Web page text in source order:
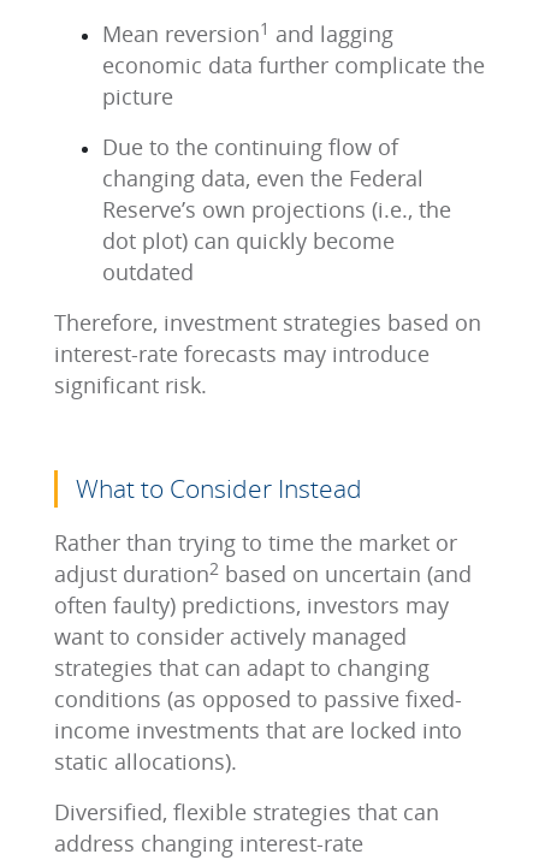
Mean reversion1 and lagging
economic data further complicate the
picture
Due to the continuing flow of
changing data, even the Federal
Reserve’s own projections (i.e., the
dot plot) can quickly become
outdated
Therefore, investment strategies based on
interest-rate forecasts may introduce
significant risk.
What to Consider Instead
Rather than trying to time the market or
adjust duration2 based on uncertain (and
often faulty) predictions, investors may
want to consider actively managed
strategies that can adapt to changing
conditions (as opposed to passive fixed-
income investments that are locked into
static allocations).
Diversified, flexible strategies that can
address changing interest-rate